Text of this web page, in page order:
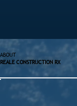
ABOUT
REALE CONSTRUCTION RX